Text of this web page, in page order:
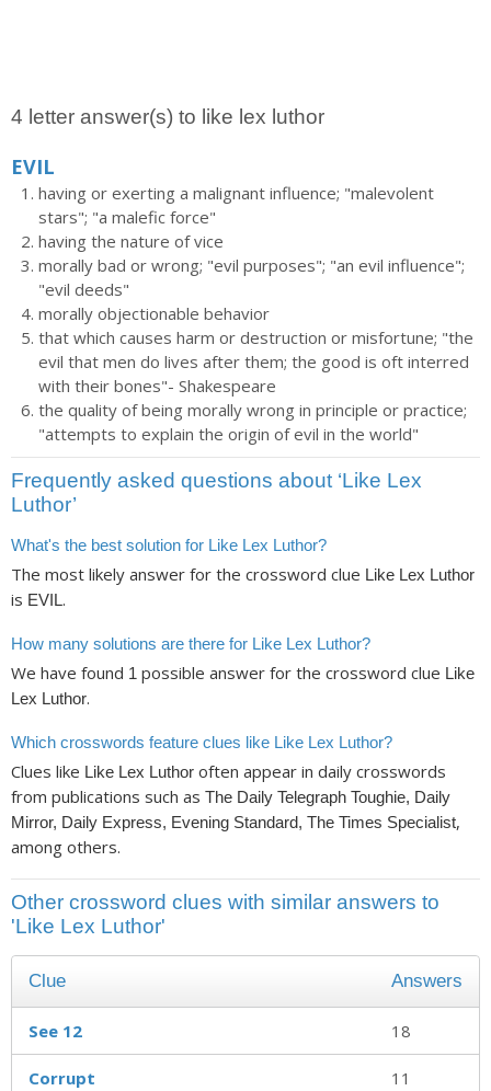
4 letter answer(s) to like lex luthor
EVIL
having or exerting a malignant influence; "malevolent
stars"; "a malefic force"
having the nature of vice
morally bad or wrong; "evil purposes"; "an evil influence";
"evil deeds"
morally objectionable behavior
that which causes harm or destruction or misfortune; "the
evil that men do lives after them; the good is oft interred
with their bones"- Shakespeare
the quality of being morally wrong in principle or practice;
"attempts to explain the origin of evil in the world"
Frequently asked questions about ‘Like Lex
Luthor’
What's the best solution for Like Lex Luthor?
The most likely answer for the crossword clue Like Lex Luthor
is EVIL.
How many solutions are there for Like Lex Luthor?
We have found 1 possible answer for the crossword clue Like
Lex Luthor.
Which crosswords feature clues like Like Lex Luthor?
Clues like Like Lex Luthor often appear in daily crosswords
from publications such as The Daily Telegraph Toughie, Daily
Mirror, Daily Express, Evening Standard, The Times Specialist,
among others.
Other crossword clues with similar answers to
'Like Lex Luthor'
Clue Answers
See 12 18
Corrupt 11